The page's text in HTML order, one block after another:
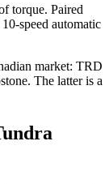
torque. Paired
speed automatic
market: TRD
The latter is a